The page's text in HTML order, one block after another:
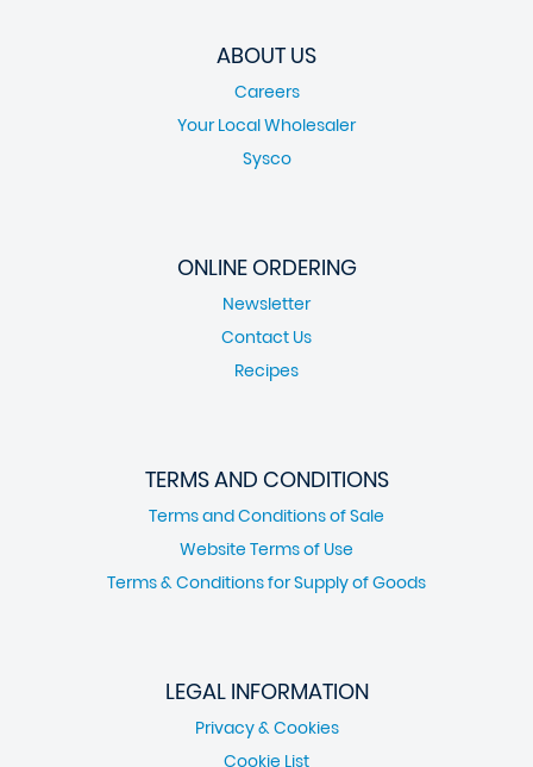
ABOUT US
Careers
Your Local Wholesaler
Sysco
ONLINE ORDERING
Newsletter
Contact Us
Recipes
TERMS AND CONDITIONS
Terms and Conditions of Sale
Website Terms of Use
Terms & Conditions for Supply of Goods
LEGAL INFORMATION
Privacy & Cookies
Cookie List